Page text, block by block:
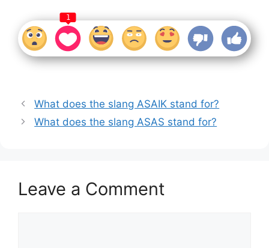
1
What does the slang ASAIK stand for?
What does the slang ASAS stand for?
Leave a Comment